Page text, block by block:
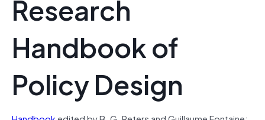
Handbook of
Policy Design